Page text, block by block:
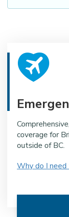
coverage for
outside of BC.
Why do I need